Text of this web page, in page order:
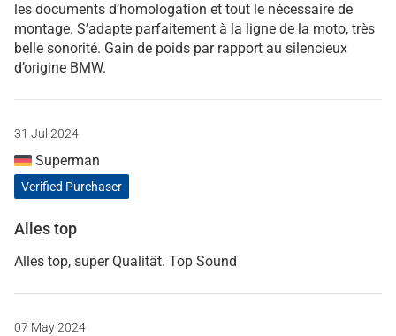
les documents d’homologation et tout le nécessaire de
montage. S’adapte parfaitement à la ligne de la moto, très
belle sonorité. Gain de poids par rapport au silencieux
d’origine BMW.
31 Jul 2024
Superman
Verified Purchaser
Alles top
Alles top, super Qualität. Top Sound
07 May 2024